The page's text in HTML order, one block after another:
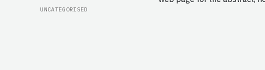
CATEGORIES
UNCATEGORISED